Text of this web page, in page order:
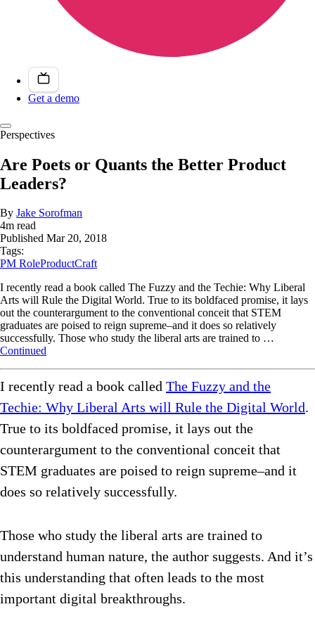
Get a demo
Perspectives
Are Poets or Quants the Better Product
Leaders?
By Jake Sorofman
4m read
Published Mar 20, 2018
Tags:
PM RoleProductCraft
I recently read a book called The Fuzzy and the Techie: Why Liberal
Arts will Rule the Digital World. True to its boldfaced promise, it lays
out the counterargument to the conventional conceit that STEM
graduates are poised to reign supreme–and it does so relatively
successfully. Those who study the liberal arts are trained to …
Continued
I recently read a book called The Fuzzy and the
Techie: Why Liberal Arts will Rule the Digital World.
True to its boldfaced promise, it lays out the
counterargument to the conventional conceit that
STEM graduates are poised to reign supreme–and it
does so relatively successfully.
Those who study the liberal arts are trained to
understand human nature, the author suggests. And it’s
this understanding that often leads to the most
important digital breakthroughs.